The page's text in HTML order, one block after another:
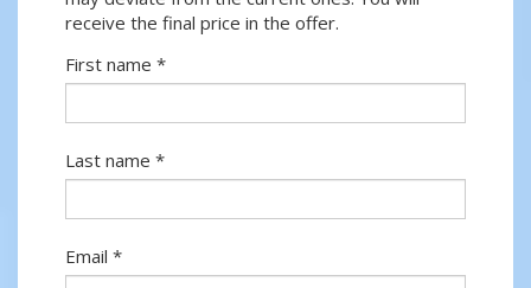
receive the final price in the offer.
First name *
Last name *
Email *